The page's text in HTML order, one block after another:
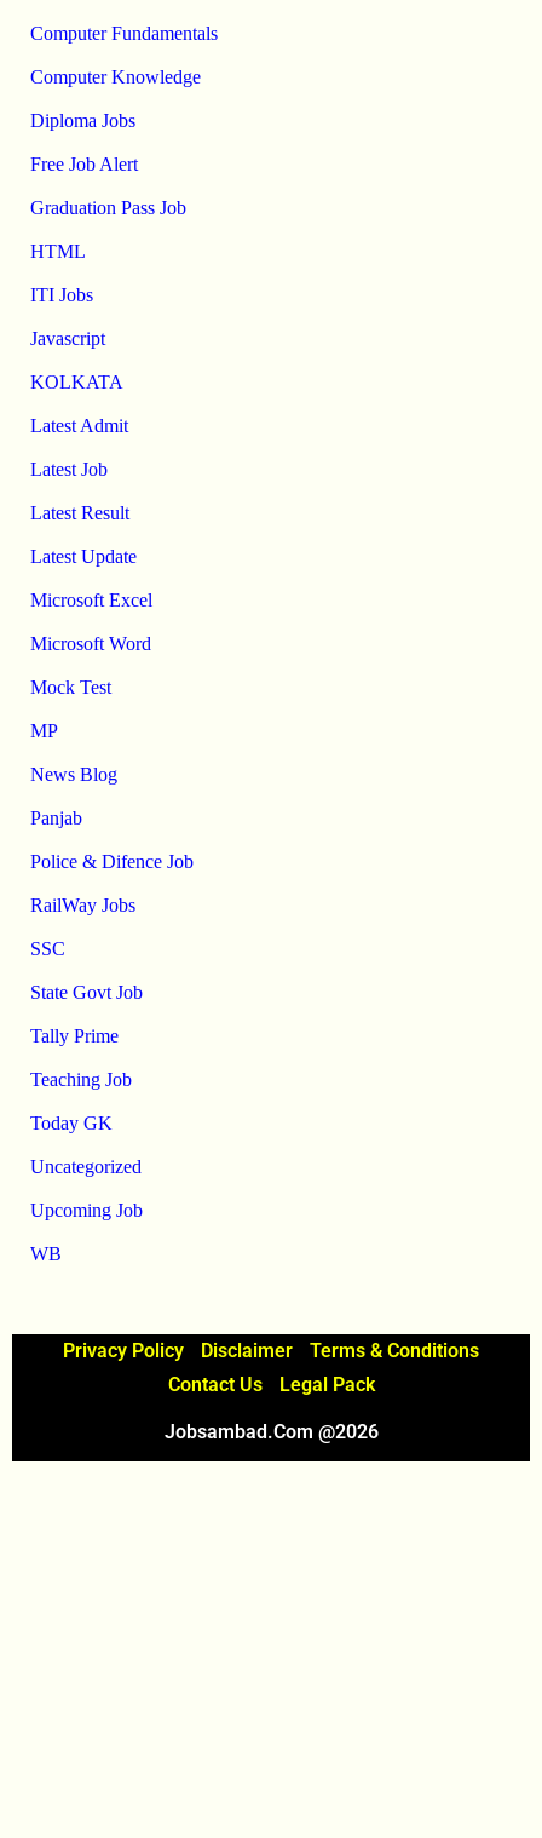
Computer Fundamentals
Computer Knowledge
Diploma Jobs
Free Job Alert
Graduation Pass Job
HTML
ITI Jobs
Javascript
KOLKATA
Latest Admit
Latest Job
Latest Result
Latest Update
Microsoft Excel
Microsoft Word
Mock Test
MP
News Blog
Panjab
Police & Difence Job
RailWay Jobs
SSC
State Govt Job
Tally Prime
Teaching Job
Today GK
Uncategorized
Upcoming Job
WB
Privacy Policy Disclaimer
Terms & Conditions
Contact Us
Legal Pack
Jobsambad.com @2026